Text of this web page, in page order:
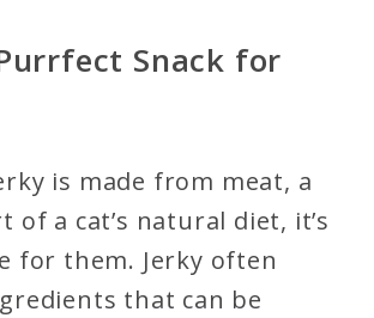
Snack for
is made from meat, a
of a cat’s natural diet, it’s
for them. Jerky often
that can be